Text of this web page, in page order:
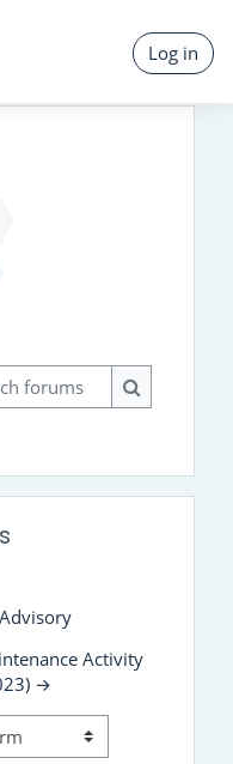
Log in
forums
Search
Activity
→